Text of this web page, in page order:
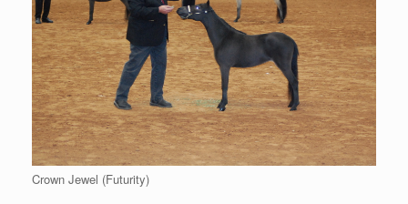
Crown Jewel (Futurity)